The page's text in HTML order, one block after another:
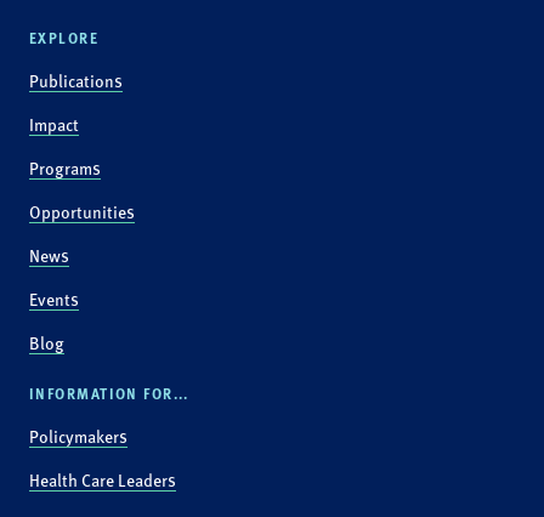
EXPLORE
Publications
Impact
Programs
Opportunities
News
Events
Blog
INFORMATION FOR...
Policymakers
Health Care Leaders